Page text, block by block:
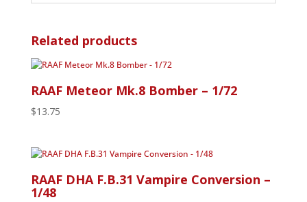
Related products
RAAF Meteor Mk.8 Bomber – 1/72
$13.75
RAAF DHA F.B.31 Vampire Conversion –
1/48